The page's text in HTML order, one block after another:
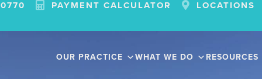
PAYMENT CALCULATOR LOCATIONS
OUR PRACTICE WHAT WE DO RESOURCES